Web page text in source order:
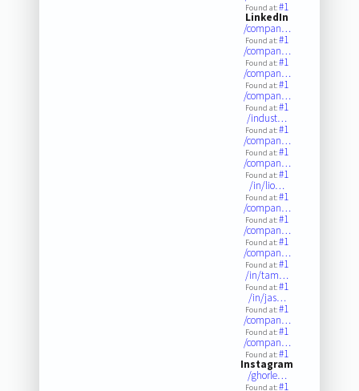
Found at:#1
LinkedIn
/compan…
Found at:#1
/compan…
Found at:#1
/compan…
Found at:#1
/compan…
Found at:#1
/indust…
Found at:#1
/compan…
Found at:#1
/compan…
Found at:#1
/in/lio…
Found at:#1
/compan…
Found at:#1
/compan…
Found at:#1
/compan…
Found at:#1
/in/tam…
Found at:#1
/in/jas…
Found at:#1
/compan…
Found at:#1
/compan…
Found at:#1
Instagram
/ghorle…
Found at:#1